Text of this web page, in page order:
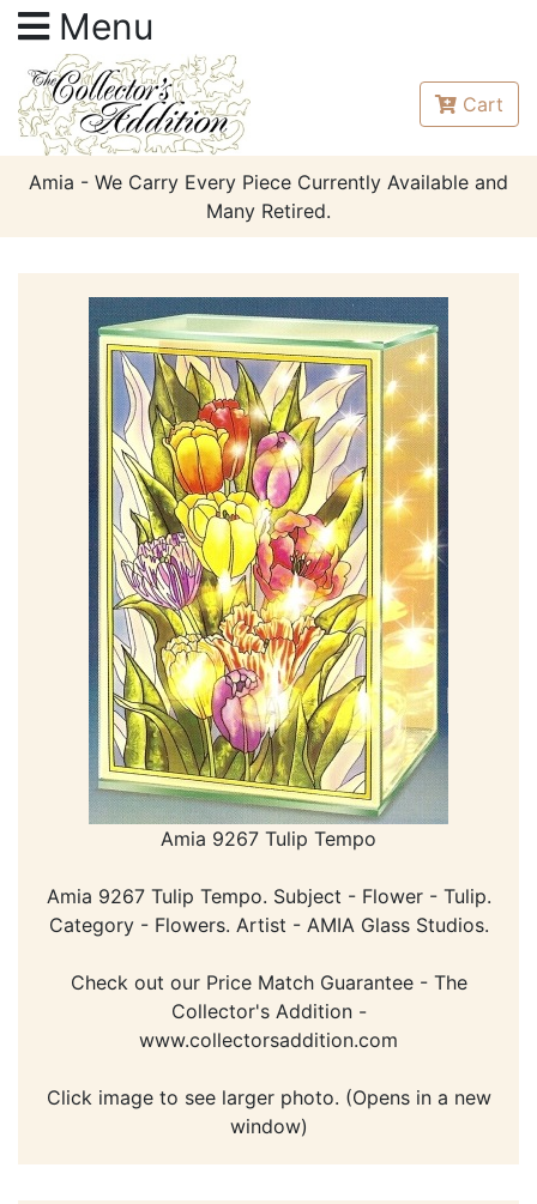
Menu
Cart
Amia - We Carry Every Piece Currently Available and
Many Retired.
Amia 9267 Tulip Tempo
Amia 9267 Tulip Tempo. Subject - Flower - Tulip.
Category - Flowers. Artist - AMIA Glass Studios.
Check out our Price Match Guarantee - The
Collector's Addition -
www.collectorsaddition.com
Click image to see larger photo. (Opens in a new
window)